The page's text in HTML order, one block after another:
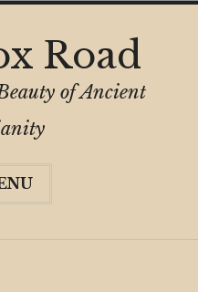
Road
of Ancient
child